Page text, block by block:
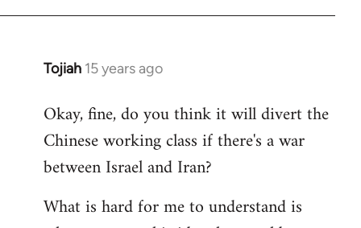
Tojiah 15 years ago
In
to
Welcome
libcom.org
Okay, fine, do you think it will divert the
Chinese working class if there's a war
between Israel and Iran?
What is hard for me to understand is